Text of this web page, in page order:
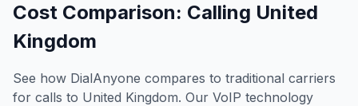
Cost Comparison: Calling United
Kingdom
See how DialAnyone compares to traditional carriers
for calls to United Kingdom. Our VoIP technology